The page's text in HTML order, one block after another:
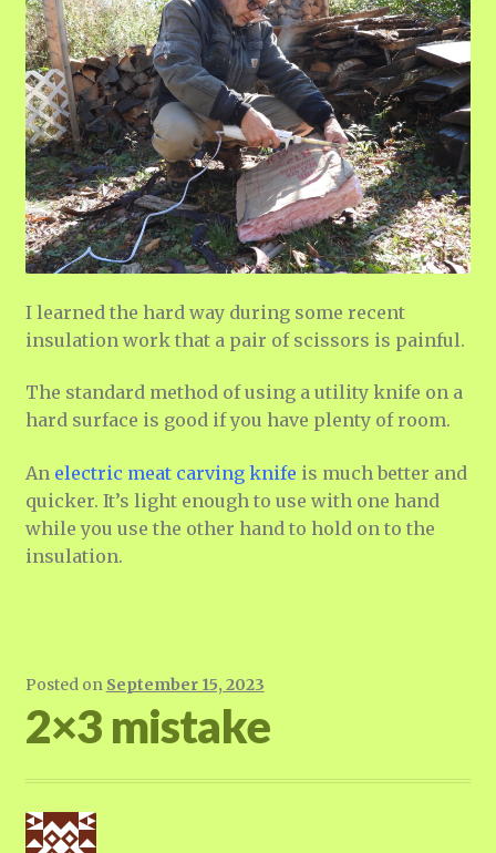
I learned the hard way during some recent
insulation work that a pair of scissors is painful.
The standard method of using a utility knife on a
hard surface is good if you have plenty of room.
An electric meat carving knife is much better and
quicker. It’s light enough to use with one hand
while you use the other hand to hold on to the
insulation.
Posted on September 15, 2023
2×3 mistake